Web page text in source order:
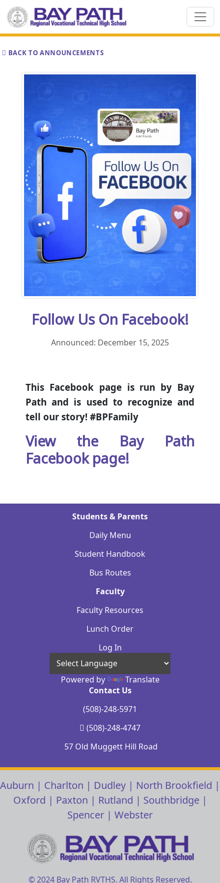
BACK TO ANNOUNCEMENTS
Follow Us On Facebook!
Announced: December 15, 2025
This Facebook page is run by Bay
Path and is used to recognize and
tell our story! #BPFamily
View the Bay Path
Facebook page!
Students & Parents
Daily Menu
Student Handbook
Bus Routes
Faculty
Faculty Resources
Lunch Order
Log In
Powered by
Translate
Contact Us
(508)-248-5971
(508)-248-4747
57 Old Muggett Hill Road
Auburn | Charlton | Dudley | North Brookfield |
Oxford | Paxton | Rutland | Southbridge|
Spencer | Webster
© 2024 Bay Path RVTHS. All Rights Reserved.